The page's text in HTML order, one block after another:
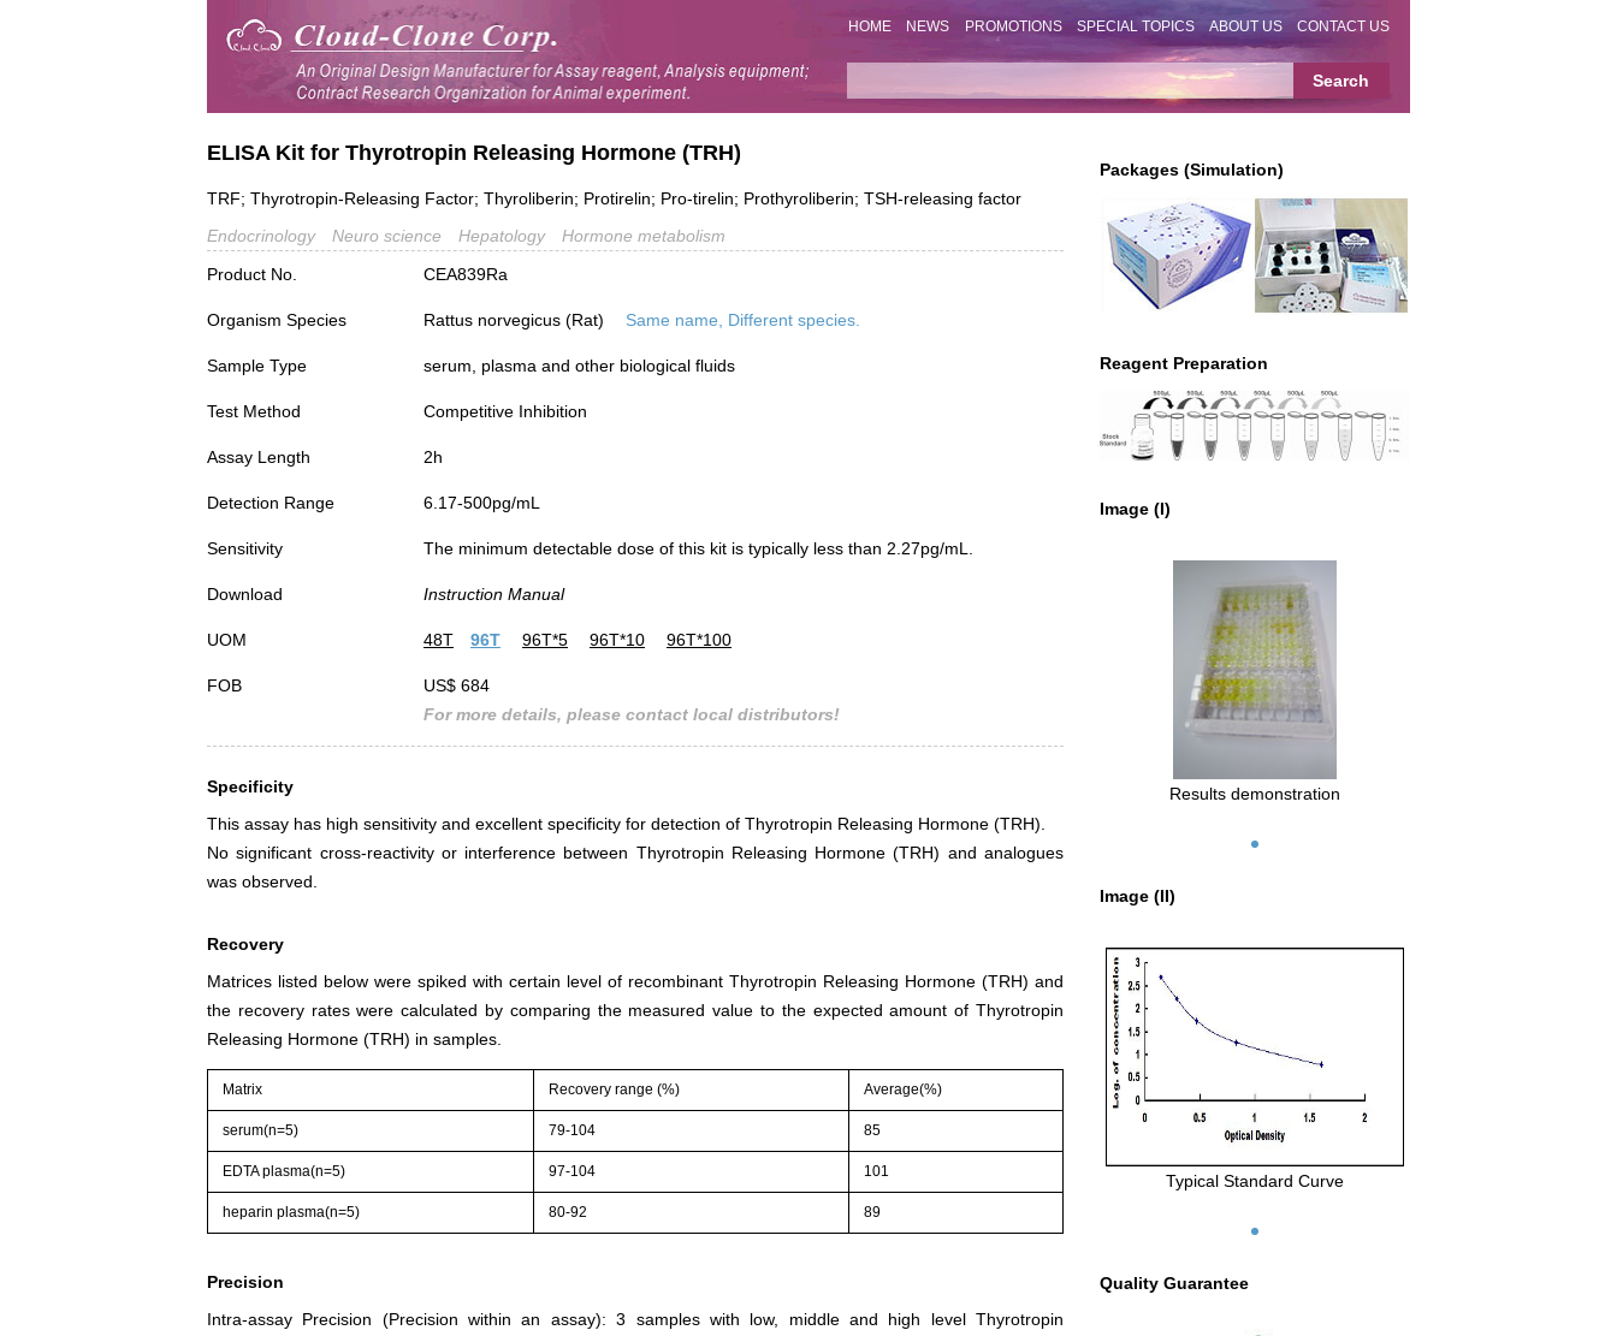
HOME NEWS PROMOTIONS SPECIAL TOPICS ABOUT US CONTACT US
Packages (Simulation)
Reagent Preparation
Image (I)
Results demonstration
Image (II)
Typical Standard Curve
Quality Guarantee
ELISA Kit for Thyrotropin Releasing Hormone (TRH)
TRF; Thyrotropin-Releasing Factor; Thyroliberin; Protirelin; Pro-tirelin; Prothyroliberin; TSH-releasing factor
Endocrinology
Neuro science Hepatology
Hormone metabolism
Product No.
CEA839Ra
Organism Species Rattus norvegicus (Rat) Same name, Different species.
Sample Type serum, plasma and other biological fluids
Test Method Competitive Inhibition
Assay Length 2h
Detection Range 6.17-500pg/mL
Sensitivity The minimum detectable dose of this kit is typically less than 2.27pg/mL.
Download Instruction Manual
UOM 48T 96T 96T*5 96T*10 96T*100
FOB
US$ 684
For more details, please contact local distributors!
Specificity
This assay has high sensitivity and excellent specificity for detection of Thyrotropin Releasing Hormone (TRH).
No significant cross-reactivity or interference between Thyrotropin Releasing Hormone (TRH) and analogues
was observed.
Recovery
Matrices listed below were spiked with certain level of recombinant Thyrotropin Releasing Hormone (TRH) and
the recovery rates were calculated by comparing the measured value to the expected amount of Thyrotropin
Releasing Hormone (TRH) in samples.
Matrix Recovery range (%) Average(%)
serum(n=5) 79-104 85
EDTA plasma(n=5) 97-104 101
heparin plasma(n=5) 80-92 89
Precision
Intra-assay Precision (Precision within an assay): 3 samples with low, middle and high level Thyrotropin